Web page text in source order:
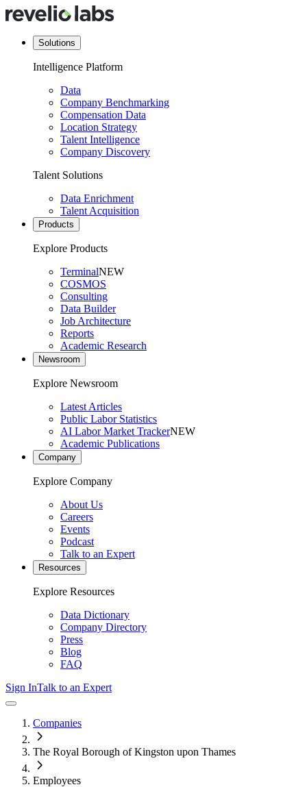
Solutions
Intelligence Platform
Data
Company Benchmarking
Compensation Data
Location Strategy
Talent Intelligence
Company Discovery
Talent Solutions
Data Enrichment
Talent Acquisition
Products
Explore Products
TerminalNEW
COSMOS
Consulting
Data Builder
Job Architecture
Reports
Academic Research
Newsroom
Explore Newsroom
Latest Articles
Public Labor Statistics
AI Labor Market TrackerNEW
Academic Publications
Company
Explore Company
About Us
Careers
Events
Podcast
Talk to an Expert
Resources
Explore Resources
Data Dictionary
Company Directory
Press
Blog
FAQ
Sign InTalk to an Expert
Companies
The Royal Borough of Kingston upon Thames
Employees